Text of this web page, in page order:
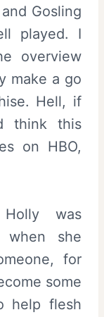
Gosling
played. I
overview
make a go
Hell, if
think this
on HBO,
was
when she
for
some
help flesh